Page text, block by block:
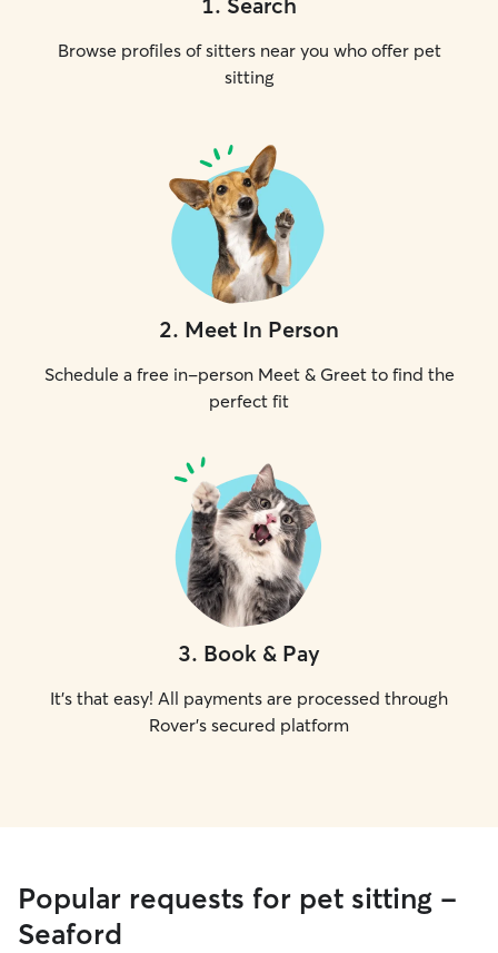
Browse profiles of sitters near you who offer pet
sitting
2. Meet In Person
Schedule a free in-person Meet & Greet to find the
perfect fit
3. Book & Pay
It's that easy! All payments are processed through
Rover's secured platform
Popular requests for pet sitting -
Seaford